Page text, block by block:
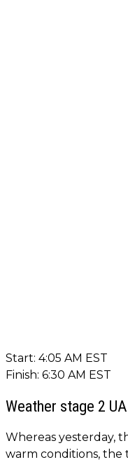
Start: 4:05 AM EST
Finish: 6:30 AM EST
Weather stage 2
Whereas yesterday,
warm conditions,